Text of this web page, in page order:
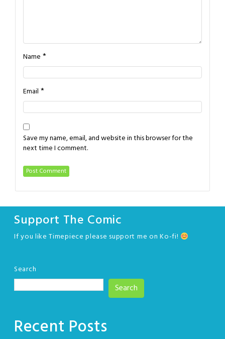
Name *
Email *
Save my name, email, and website in this browser for the
next time I comment.
Support The Comic
If you like Timepiece please support me on Ko-fi!
Search
Search
Recent Posts